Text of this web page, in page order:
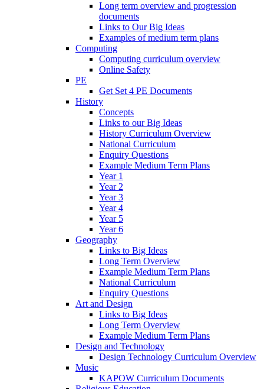
Long term overview and progression
documents
Links to Our Big Ideas
Examples of medium term plans
Computing
Computing curriculum overview
Online Safety
PE
Get Set 4 PE Documents
History
Concepts
Links to our Big Ideas
History Curriculum Overview
National Curriculum
Enquiry Questions
Example Medium Term Plans
Year 1
Year 2
Year 3
Year 4
Year 5
Year 6
Geography
Links to Big Ideas
Long Term Overview
Example Medium Term Plans
National Curriculum
Enquiry Questions
Art and Design
Links to Big Ideas
Long Term Overview
Example Medium Term Plans
Design and Technology
Design Technology Curriculum Overview
Music
KAPOW Curriculum Documents